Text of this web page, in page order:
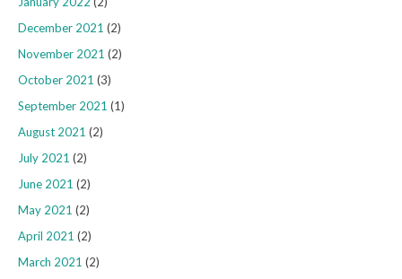
December 2021 (2)
November 2021 (2)
October 2021 (3)
September 2021 (1)
August 2021 (2)
July 2021 (2)
June 2021 (2)
May 2021 (2)
April 2021 (2)
March 2021 (2)